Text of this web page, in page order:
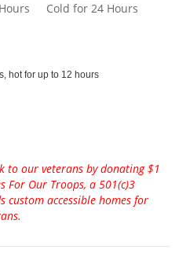
Cold for 24 Hours
hot for up to 12 hours
to our veterans by donating $1
For Our Troops, a 501(c)3
accessible homes for